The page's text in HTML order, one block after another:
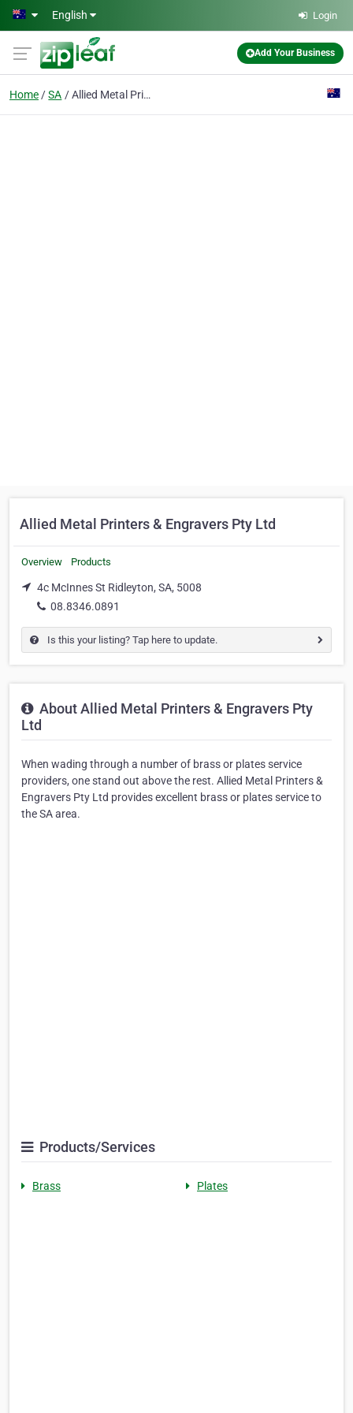
Skip to main content
English Login
Add Your Business
Home SA Allied Metal Printers & Engravers Pty Ltd
Allied Metal Printers & Engravers Pty Ltd
Overview Products
4c McInnes St Ridleyton, SA, 5008
08.8346.0891
Is this your listing? Tap here to update.
About Allied Metal Printers & Engravers Pty
Ltd
When wading through a number of brass or plates service
providers, one stand out above the rest. Allied Metal Printers &
Engravers Pty Ltd provides excellent brass or plates service to
the SA area.
Products/Services
Brass Plates